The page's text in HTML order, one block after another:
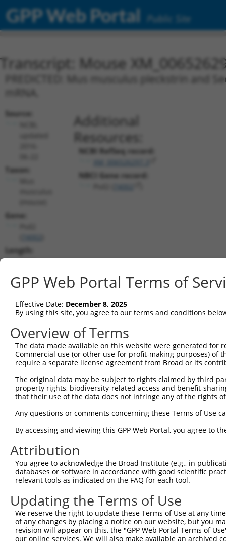
GPP Web Portal Public Site
Transcript: Mouse
PREDICTED: Mus musculus pleckstrin and
Source:
Taxon:
Gene:
Length:
2138
755..2032
Additional
Resources:
NCBI RefSeq record:
NBCI Gene record:
shRNA constructs matching this
This list includes all shRNAs that have a perfect SDR
transcript they were originally designed to target.
designed to target: (i) a different isoform or
transcript of an orthologous gene (in this
Match
TRCN0000110104 CCTTAACCTCTCTTTGACCAA
shRNA constructs with at least a
This list includes shRNAs that have at least a >84%
regardless of what transcript they were originally
were originally designed to target: (i) a different
NCBI), (ii) a transcript of an orthologous gene (in
or (iii) a transcript of a different gene (from the
above result set.
GPP Web Portal Terms of
Effective Date: December 8, 2025
By using this site, you agree to our terms and conditions
Overview of Terms
The data made available on this website were generated
Commercial use (or other use for profit-making purposes) of
require a separate license agreement from Broad or its
The original data may be subject to rights claimed by third
property rights, biodiversity-related access and benefit-
that their use of the data does not infringe any of the rights
Any questions or comments concerning these Terms of Use
By accessing and viewing this GPP Web Portal, you agree to
Attribution
You agree to acknowledge the Broad Institute (e.g., in
databases or software in accordance with good scientific
relevant tools as indicated on the FAQ for each tool.
Updating the Terms of Use
We reserve the right to update these Terms of Use at any
of any changes by placing a notice on our website, but you
revision will appear on this, the "GPP Web Portal Terms of
our online services. We will also make available an archived